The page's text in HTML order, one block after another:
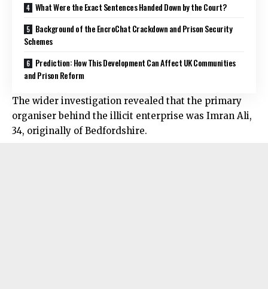
What Were the Exact Sentences Handed Down by the Court?
Background of the EncroChat Crackdown and Prison Security
Schemes
Prediction: How This Development Can Affect UK Communities
and Prison Reform
The wider investigation revealed that the primary
organiser behind the illicit enterprise was Imran Ali,
34, originally of Bedfordshire.